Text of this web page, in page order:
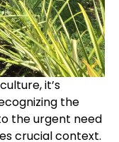
it’s
the
the urgent need
crucial context.